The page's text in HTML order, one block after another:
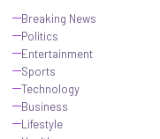
Breaking News
Politics
Entertainment
Sports
Technology
Business
Lifestyle